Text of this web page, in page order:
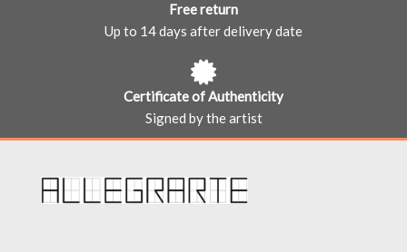
Free return
Up to 14 days after delivery date
Certificate of Authenticity
Signed by the artist